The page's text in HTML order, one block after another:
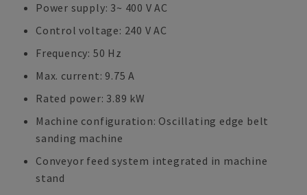
Power supply: 3~ 400 V AC
Control voltage: 240 V AC
Frequency: 50 Hz
Max. current: 9.75 A
Rated power: 3.89 kW
Machine configuration: Oscillating edge belt
sanding machine
Conveyor feed system integrated in machine
stand